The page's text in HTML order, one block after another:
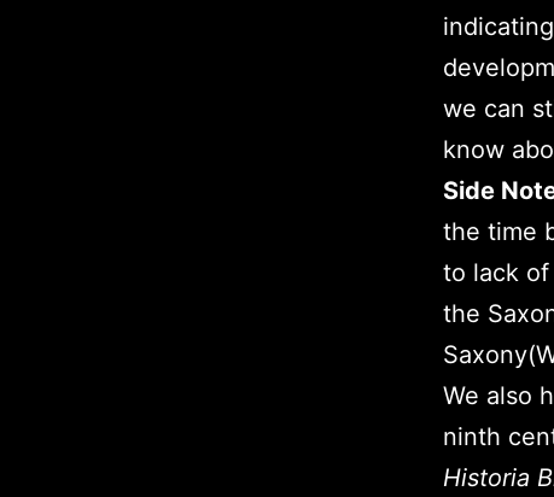
we can
know
Side
the time
to lack
the
We also
ninth
Historia